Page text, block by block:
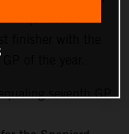
Ajo Moto3™
of the year.
seventh GP